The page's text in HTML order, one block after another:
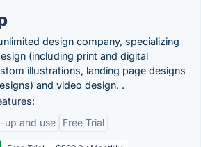
design company, specializing
(including print and digital
illustrations, landing page designs
and video design. .
up and use
Free Trial